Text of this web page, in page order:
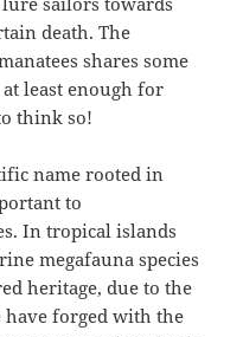
death. The
shares some
least enough for
think so!
name rooted in
to
In tropical islands
megafauna species
heritage, due to the
forged with the